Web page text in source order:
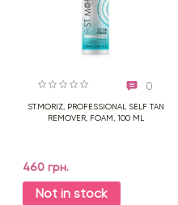
0
ST.MORIZ, PROFESSIONAL SELF TAN
REMOVER, FOAM, 100 ML
460 грн.
Not in stock